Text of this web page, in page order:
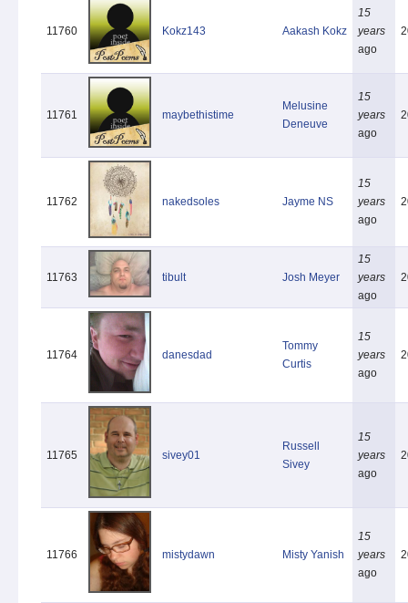
11760 Kokz143 Aakash Kokz
15
years
ago
11761 maybethistime
Melusine
Deneuve
15
years
ago
11762 nakedsoles Jayme NS
15
years
ago
11763 tibult Josh Meyer
15
years
ago
11764 danesdad
Tommy
Curtis
15
years
ago
11765 sivey01
Russell
Sivey
15
years
ago
11766 mistydawn Misty Yanish
15
years
ago